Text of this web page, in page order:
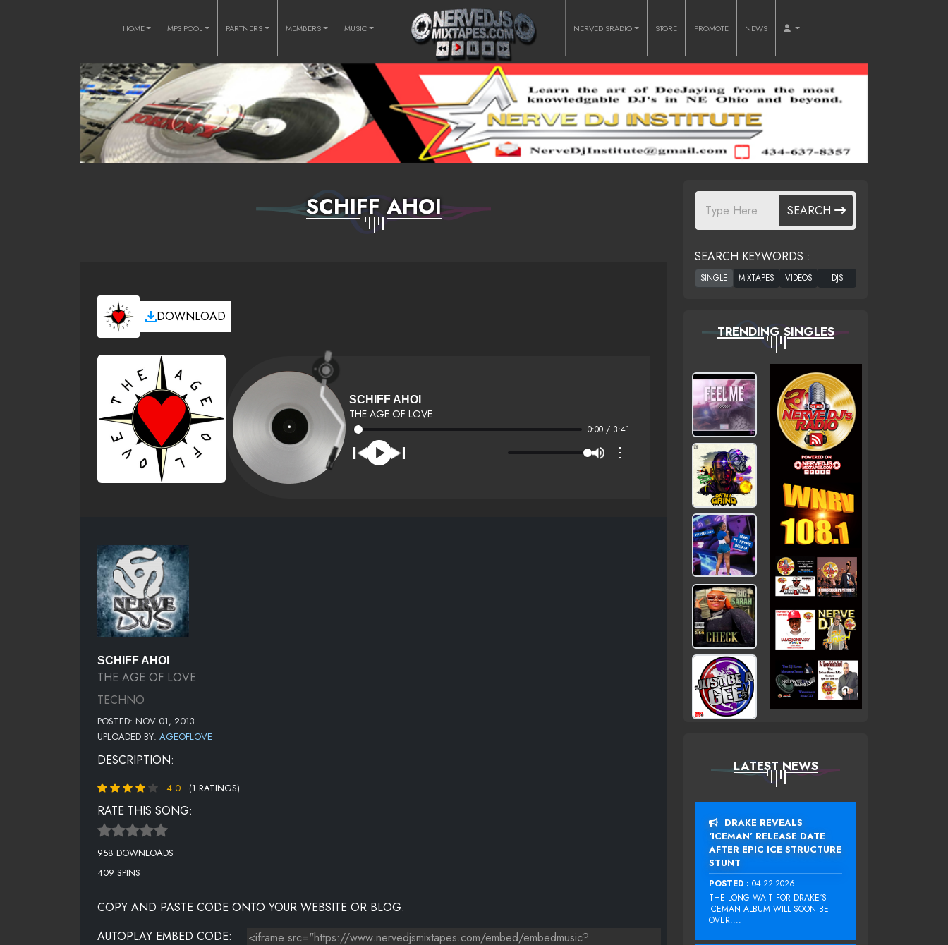
HOME MP3 POOL PARTNERS MEMBERS MUSIC NERVEDJSRADIO STORE PROMOTE NEWS
SCHIFF AHOI
DOWNLOAD
SCHIFF AHOI
THE AGE OF LOVE
0:00 / 3:41
⋮
SCHIFF AHOI
THE AGE OF LOVE
TECHNO
POSTED: NOV 01, 2013
UPLOADED BY: AGEOFLOVE
DESCRIPTION:
4.0 (1 RATINGS)
RATE THIS SONG:
958 DOWNLOADS
409 SPINS
COPY AND PASTE CODE ONTO YOUR WEBSITE OR BLOG.
AUTOPLAY EMBED CODE:
SEARCH
SEARCH KEYWORDS :
TRENDING SINGLES
LATEST NEWS
DRAKE REVEALS
‘ICEMAN’ RELEASE DATE
AFTER EPIC ICE STRUCTURE
STUNT
POSTED : 04-22-2026
THE LONG WAIT FOR DRAKE‘S
ICEMAN ALBUM WILL SOON BE
OVER....